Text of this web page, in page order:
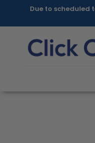
Skip toDue to scheduled